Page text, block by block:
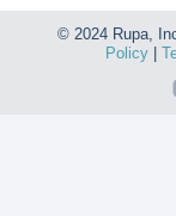
© 2024 Rupa,
Policy